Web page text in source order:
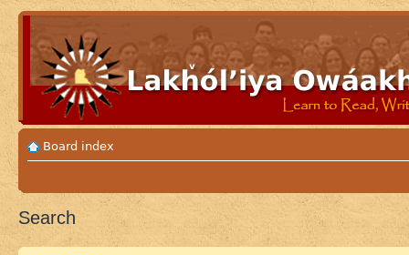
Board index
Search